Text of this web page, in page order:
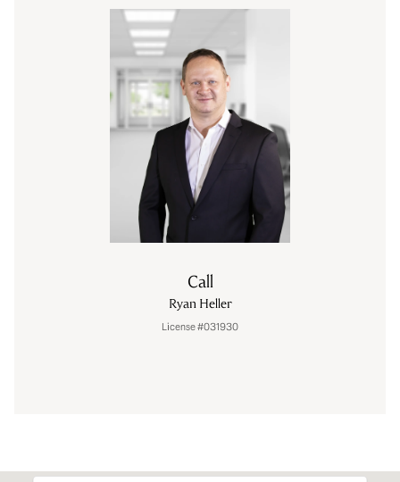
Call
Ryan Heller
License #031930